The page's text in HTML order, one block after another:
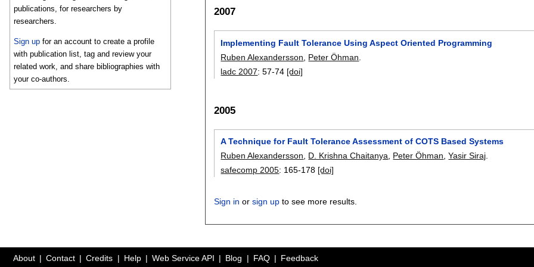
publications, for researchers by
researchers.
Sign up for an account to create a profile
with publication list, tag and review your
related work, and share bibliographies with
your co-authors.
2007
Implementing Fault Tolerance Using Aspect Oriented Programming
Ruben Alexandersson
Peter Öhman
ladc 2007:57-74 [doi]
2005
A Technique for Fault Tolerance Assessment of COTS Based Systems
Ruben Alexandersson
D. Krishna Chaitanya Peter Öhman ,Yasir Siraj
safecomp 2005: 165-178 [doi]
Sign in orsign up to see more results.
About Contact Credits Help Web Service API Blog FAQ Feedback